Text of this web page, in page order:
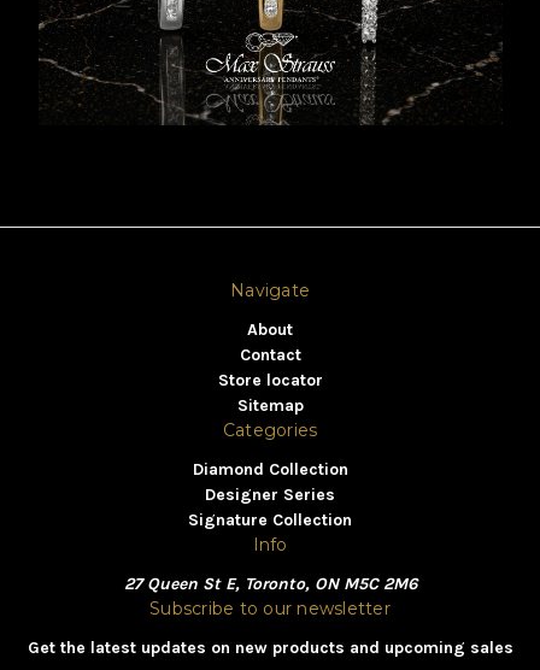
Navigate
About
Contact
Store locator
Sitemap
Categories
Diamond Collection
Designer Series
Signature Collection
Info
27 Queen St E, Toronto, ON M5C 2M6
Subscribe to our newsletter
Get the latest updates on new products and upcoming sales